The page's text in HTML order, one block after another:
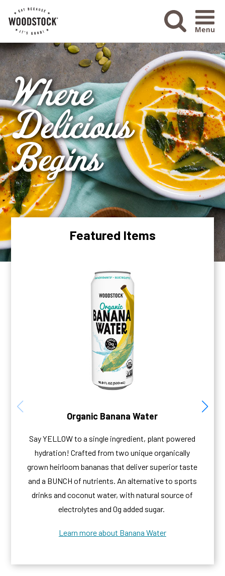
Menu
Where
Delicious
Begins
Featured Items
Organic Banana Water
Say YELLOW to a single ingredient, plant powered
hydration! Crafted from two unique organically
grown heirloom bananas that deliver superior taste
and a BUNCH of nutrients. An alternative to sports
drinks and coconut water, with natural source of
electrolytes and 0g added sugar.
Learn more about Banana Water